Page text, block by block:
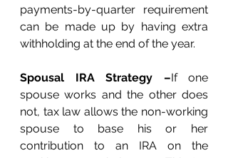
payments-by-quarter requirement
can be made up by having extra
withholding at the end of the year.
Spousal IRA Strategy –If one
spouse works and the other does
not, tax law allows the non-working
spouse to base his or her
contribution to an IRA on the